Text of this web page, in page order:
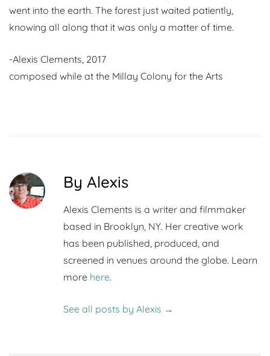
went into the earth. The forest just waited patiently,
knowing all along that it was only a matter of time.
-Alexis Clements, 2017
composed while at the Millay Colony for the Arts
By Alexis
Alexis Clements is a writer and filmmaker
based in Brooklyn, NY. Her creative work
has been published, produced, and
screened in venues around the globe. Learn
more here.
See all posts by Alexis →